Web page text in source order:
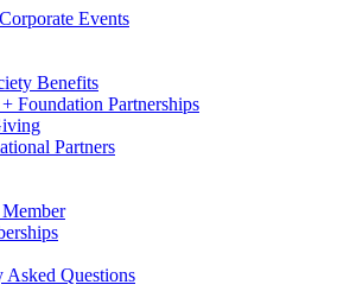
Events
Benefits
Foundation Partnerships
Partners
Asked Questions